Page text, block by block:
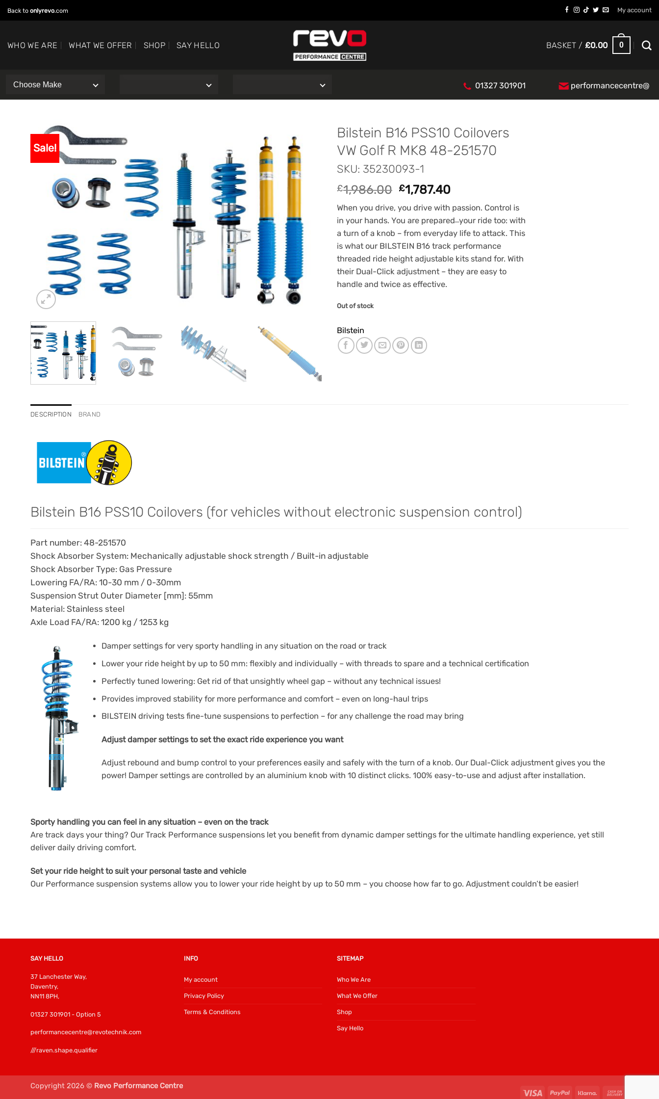
to
Back to onlyrevo.com My account
WHO WE ARE WHAT WE OFFER SHOP SAY HELLO BASKET / £0.00 0
01327 301901 performancecentre@
Sale!
Bilstein B16 PSS10 Coilovers
VW Golf R MK8 48-251570
SKU: 35230093-1
£1,986.00 Original
price
was:
£1,986.00.
£1,787.40Current
price
is:
£1,787.40.
When you drive, you drive with passion. Control is
in your hands. You are prepared ̶ your ride too: with
a turn of a knob – from everyday life to attack. This
is what our BILSTEIN B16 track performance
threaded ride height adjustable kits stand for. With
their Dual-Click adjustment – they are easy to
handle and twice as effective.
Out of stock
Bilstein
DESCRIPTION BRAND
Bilstein B16 PSS10 Coilovers (for vehicles without electronic suspension control)
Part number: 48-251570
Shock Absorber System: Mechanically adjustable shock strength / Built-in adjustable
Shock Absorber Type: Gas Pressure
Lowering FA/RA: 10-30 mm / 0-30mm
Suspension Strut Outer Diameter [mm]: 55mm
Material: Stainless steel
Axle Load FA/RA: 1200 kg / 1253 kg
Damper settings for very sporty handling in any situation on the road or track
Lower your ride height by up to 50 mm: flexibly and individually – with threads to spare and a technical certification
Perfectly tuned lowering: Get rid of that unsightly wheel gap – without any technical issues!
Provides improved stability for more performance and comfort – even on long-haul trips
BILSTEIN driving tests fine-tune suspensions to perfection – for any challenge the road may bring
Adjust damper settings to set the exact ride experience you want
Adjust rebound and bump control to your preferences easily and safely with the turn of a knob. Our Dual-Click adjustment gives you the
power! Damper settings are controlled by an aluminium knob with 10 distinct clicks. 100% easy-to-use and adjust after installation.
Sporty handling you can feel in any situation – even on the track
Are track days your thing? Our Track Performance suspensions let you benefit from dynamic damper settings for the ultimate handling experience, yet still
deliver daily driving comfort.
Set your ride height to suit your personal taste and vehicle
Our Performance suspension systems allow you to lower your ride height by up to 50 mm – you choose how far to go. Adjustment couldn’t be easier!
SAY HELLO
37 Lanchester Way,
Daventry,
NN11 8PH,
01327 301901 - Option 5
performancecentre@revotechnik.com
///raven.shape.qualifier
INFO
My account
Privacy Policy
Terms & Conditions
SITEMAP
Who We Are
What We Offer
Shop
Say Hello
Visa PayPal Klarna
Copyright 2026 © Revo Performance Centre